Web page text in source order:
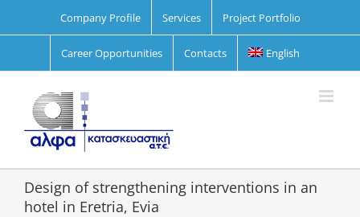
Company Profile Services Project Portfolio
Career Opportunities Contacts English
Design of strengthening interventions in an
hotel in Eretria, Evia